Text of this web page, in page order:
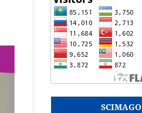
SCIMAGO